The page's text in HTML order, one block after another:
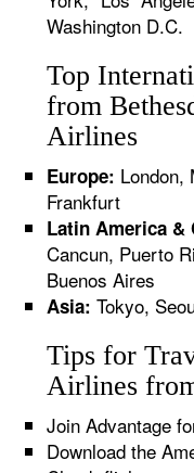
Washington D.C.
Top
from
Airlines
Europe: London,
Frankfurt
Latin America &
Cancun, Puerto
Buenos Aires
Asia: Tokyo,
Tips for
Airlines
Join Advantage
Download the